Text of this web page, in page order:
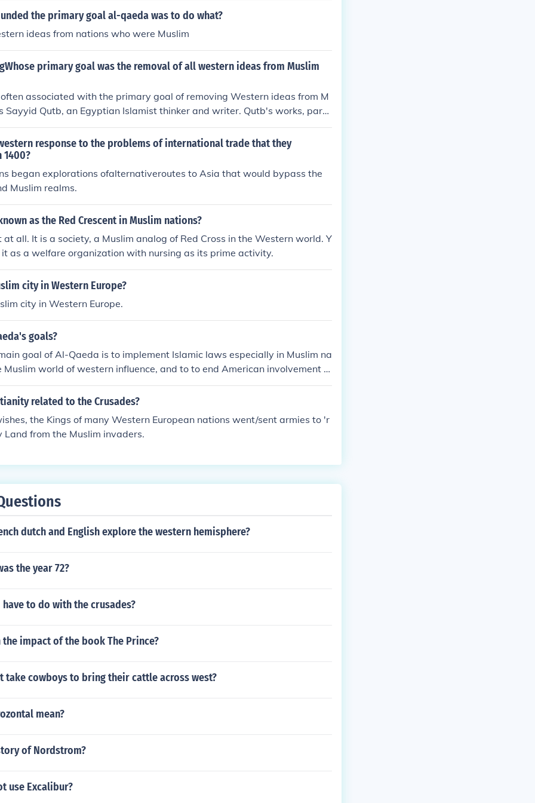
the primary goal al-qaeda was to do what?
ideas from nations who were Muslim
primary goal was the removal of all western ideas from Muslim
associated with the primary goal of removing Western ideas from M
Sayyid Qutb, an Egyptian Islamist thinker and writer. Qutb's works, parti
criticized Western influence and advocated for a return t
society based on his interpretation of the Quran. His ideas have significa
Islamist movements and continue to resonate in discussions about
between Islam and the West.
response to the problems of international trade that they
1400?
began explorations ofalternativeroutes to Asia that would bypass the
Muslim realms.
as the Red Crescent in Muslim nations?
all. It is a society, a Muslim analog of Red Cross in the Western world. Y
it as a welfare organization with nursing as its prime activity.
city in Western Europe?
city in Western Europe.
goals?
goal of Al-Qaeda is to implement Islamic laws especially in Muslim na
Muslim world of western influence, and to to end American involvement in
2Al-Qaeda is a radical Islamist group that lists their top goals
all Americans and their influence out of Muslim countries. They also see
the First Caliph.
related to the Crusades?
the Kings of many Western European nations went/sent armies to 'r
Land from the Muslim invaders.
dutch and English explore the western hemisphere?
the year 72?
to do with the crusades?
the impact of the book The Prince?
take cowboys to bring their cattle across west?
mean?
of Nordstrom?
use Excalibur?